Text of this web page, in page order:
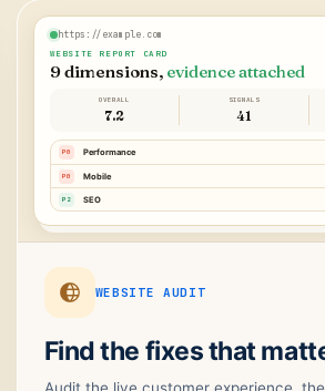
https://example.com
WEBSITE REPORT CARD
9 dimensions, evidence attached
OVERALL
7.2
SIGNALS
41
P0 Performance
P0 Mobile
P2 SEO
WEBSITE AUDIT
Find the fixes that